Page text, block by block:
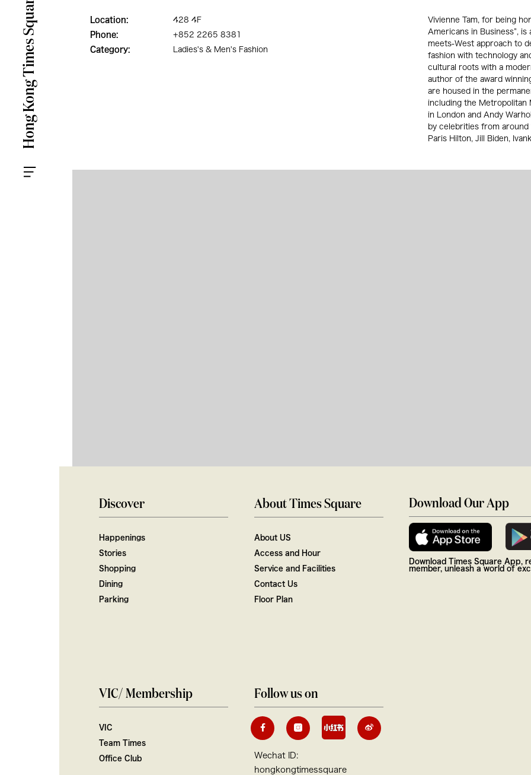
Location:
428 4F
Phone:
+852 2265 8381
Category:
Ladies's & Men's Fashion
Vivienne Tam, for being
Americans in Business”,
meets-West approach to
fashion with technology
cultural roots with a
author of the award
are housed in the
including the Metropolitan
in London and Andy
by celebrities from around
Paris Hilton, Jill Biden,
Discover
Happenings
Stories
Shopping
Dining
Parking
VIC/ Membership
VIC
Team Times
Office Club
About Times Square
About US
Access and Hour
Service and Facilities
Contact Us
Floor Plan
Follow us on
Wechat ID:
hongkongtimessquare
Download Our App
Download Times Square App,
member, unleash a world of